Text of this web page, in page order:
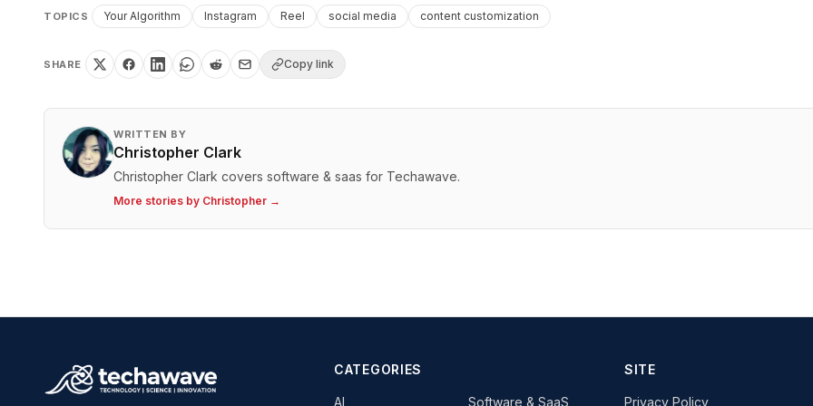
TOPICS Your Algorithm Instagram Reel social media content customization
SHARE Copy link
WRITTEN BY
Christopher Clark
Christopher Clark covers software & saas for Techawave.
More stories by Christopher →
CATEGORIES
AI Software & SaaS
SITE
Privacy Policy